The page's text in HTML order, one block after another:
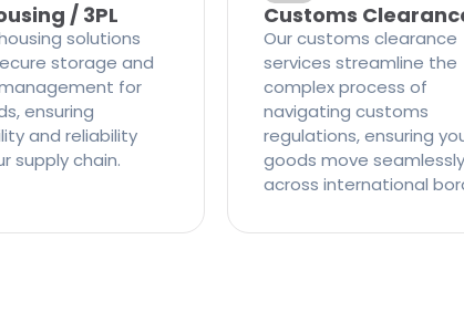
/ 3PL
solutions
storage and
for
ensuring
and reliability
supply chain.
Customs
Our customs clearance
services streamline the
complex process of
navigating customs
regulations, ensuring
goods move seamlessly
across international